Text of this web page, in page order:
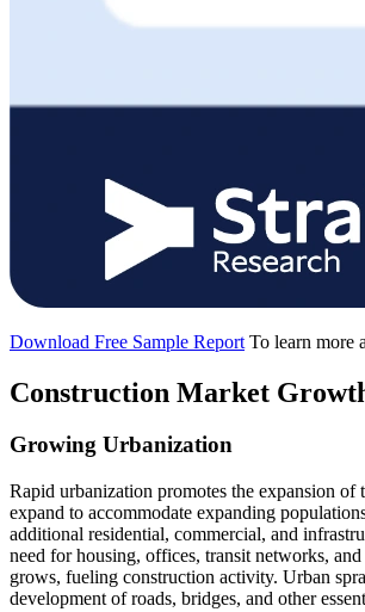
Download Free Sample Report To learn more
Construction Market
Growing Urbanization
Rapid urbanization promotes the expansion of
expand to accommodate expanding
additional residential, commercial, and
need for housing, offices, transit networks,
grows, fueling construction activity. Urban
development of roads, bridges, and other